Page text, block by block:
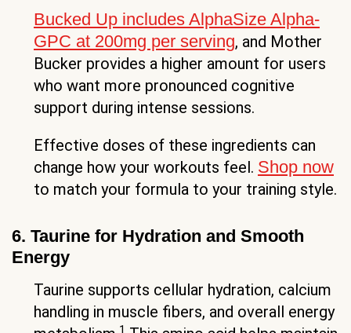
Bucked Up includes AlphaSize Alpha-
GPC at 200mg per serving, and Mother
Bucker provides a higher amount for users
who want more pronounced cognitive
support during intense sessions.
Effective doses of these ingredients can
change how your workouts feel. Shop now
to match your formula to your training style.
6. Taurine for Hydration and Smooth
Energy
Taurine supports cellular hydration, calcium
handling in muscle fibers, and overall energy
1